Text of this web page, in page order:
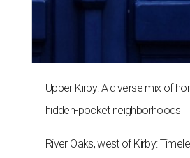
Upper Kirby: A diverse mix of
hidden-pocket neighborhoods
River Oaks, west of Kirby: